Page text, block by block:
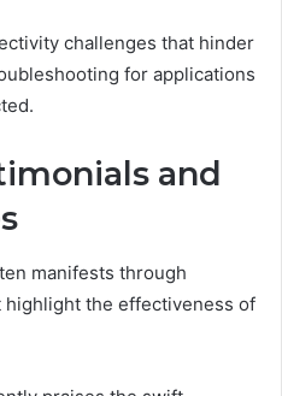
challenges that hinder
for applications
and
manifests through
the effectiveness of